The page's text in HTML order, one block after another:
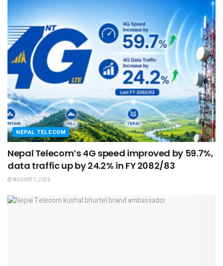
NEPAL TELECOM
Nepal Telecom’s 4G speed improved by 59.7%,
data traffic up by 24.2% in FY 2082/83
AUGUST 7, 2026